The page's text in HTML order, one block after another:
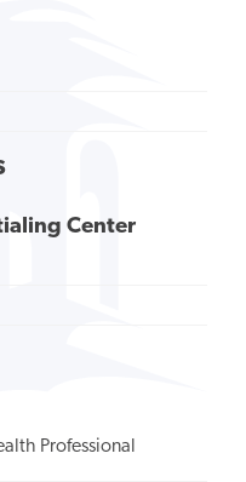
Center
Professional